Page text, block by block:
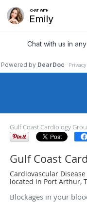
409-210-7153
Gulf Coast Cardiology
Gulf Coast
Cardiovascular
located in Port Arthur,
Blockages in your